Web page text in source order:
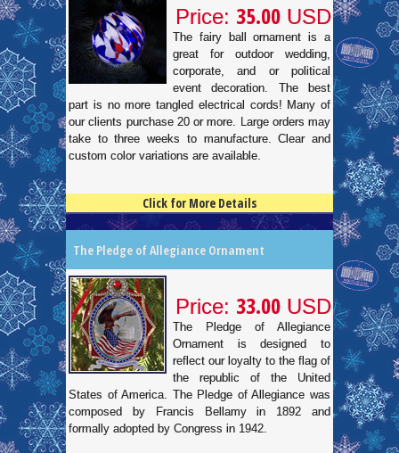
Price: 35.00 USD
The fairy ball ornament is a
great for outdoor wedding,
corporate, and or political
event decoration. The best
part is no more tangled electrical cords! Many of
our clients purchase 20 or more. Large orders may
take to three weeks to manufacture. Clear and
custom color variations are available.
Click for More Details
The Pledge of Allegiance Ornament
Price: 33.00 USD
The Pledge of Allegiance
Ornament is designed to
reflect our loyalty to the flag of
the republic of the United
States of America. The Pledge of Allegiance was
composed by Francis Bellamy in 1892 and
formally adopted by Congress in 1942.